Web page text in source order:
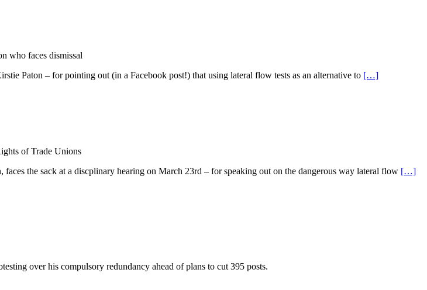
who faces dismissal
Paton – for pointing out (in a Facebook post!) that using lateral flow tests as an alternative to […]
of Trade Unions
the sack at a discplinary hearing on March 23rd – for speaking out on the dangerous way lateral flow […]
over his compulsory redundancy ahead of plans to cut 395 posts.